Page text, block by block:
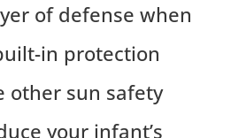
of defense when
in protection
other sun safety
your infant’s